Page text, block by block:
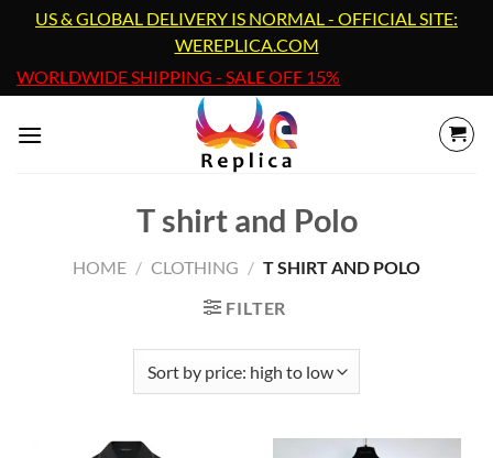
content
US & GLOBAL DELIVERY IS NORMAL - OFFICIAL SITE:
WEREPLICA.COM
WORLDWIDE SHIPPING - SALE OFF 15%
T shirt and Polo
HOME / CLOTHING / T SHIRT AND POLO
FILTER